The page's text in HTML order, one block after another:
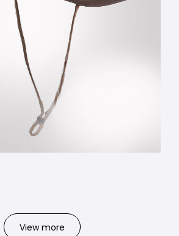
View more